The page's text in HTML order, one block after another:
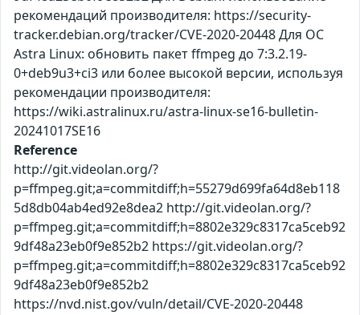
рекомендаций производителя: https://security-
tracker.debian.org/tracker/CVE-2020-20448 Для ОС
Astra Linux: обновить пакет ffmpeg до 7:3.2.19-
0+deb9u3+ci3 или более высокой версии, используя
рекомендации производителя:
https://wiki.astralinux.ru/astra-linux-se16-bulletin-
20241017SE16
Reference
http://git.videolan.org/?
p=ffmpeg.git;a=commitdiff;h=55279d699fa64d8eb118
5d8db04ab4ed92e8dea2 http://git.videolan.org/?
p=ffmpeg.git;a=commitdiff;h=8802e329c8317ca5ceb92
9df48a23eb0f9e852b2 https://git.videolan.org/?
p=ffmpeg.git;a=commitdiff;h=8802e329c8317ca5ceb92
9df48a23eb0f9e852b2
https://nvd.nist.gov/vuln/detail/CVE-2020-20448